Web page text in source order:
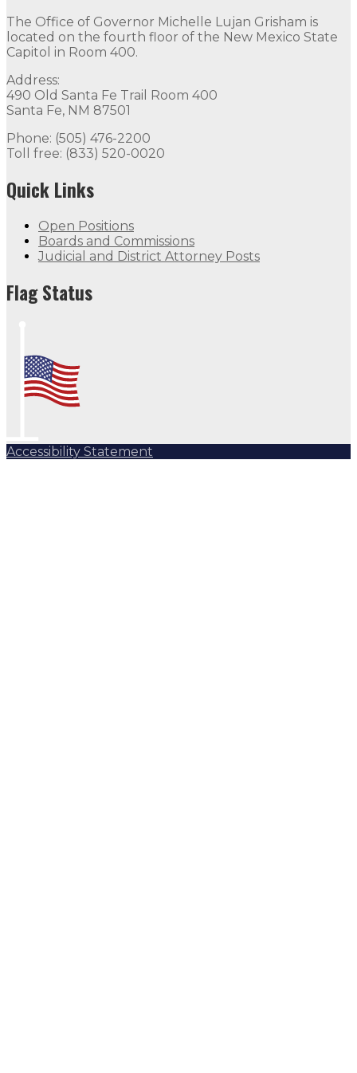
The Office of Governor Michelle Lujan Grisham is
located on the fourth floor of the New Mexico State
Capitol in Room 400.
Address:
490 Old Santa Fe Trail Room 400
Santa Fe, NM 87501
Phone: (505) 476-2200
Toll free: (833) 520-0020
Quick Links
Open Positions
Boards and Commissions
Judicial and District Attorney Posts
Flag Status
Accessibility Statement